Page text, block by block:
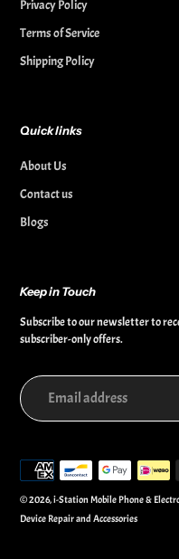
Privacy Policy
Terms of Service
Shipping Policy
Quick links
About Us
Contact us
Blogs
Keep in Touch
Subscribe to our newsletter to
subscriber-only offers.
© 2026,i-Station Mobile Phone &
Device Repair and Accessories
Payment
methods